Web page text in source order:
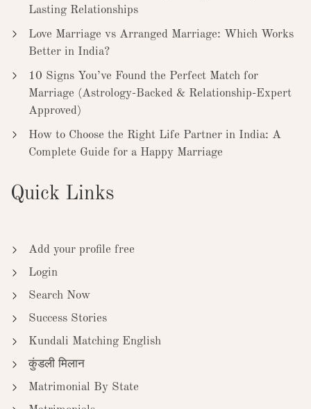
Lasting Relationships
Love Marriage vs Arranged Marriage: Which Works
Better in India?
10 Signs You’ve Found the Perfect Match for
Marriage (Astrology-Backed & Relationship-Expert
Approved)
How to Choose the Right Life Partner in India: A
Complete Guide for a Happy Marriage
Quick Links
Add your profile free
Login
Search Now
Success Stories
Kundali Matching English
कुंडली मिलान
Matrimonial By State